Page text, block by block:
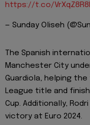
https://t.co/
— Sunday Oliseh
The Spanish
Manchester City
Guardiola, helping
League title and
Cup. Additionally,
victory at Euro 2024.